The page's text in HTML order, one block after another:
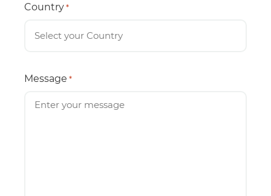
Country *
Message *